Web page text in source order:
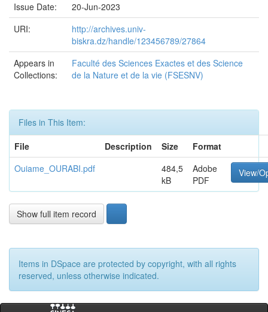
Issue Date:
20-Jun-2023
URI:
http://archives.univ-
biskra.dz/handle/123456789/27864
Appears in
Collections:
Faculté des Sciences Exactes et des Science
de la Nature et de la vie (FSESNV)
Files in This Item:
File
Description Size
Format
Ouiame_OURABI.pdf
484,5
kB
Adobe
PDF
View/
Show full item record
Items in DSpace are protected by copyright, with all rights
reserved, unless otherwise indicated.